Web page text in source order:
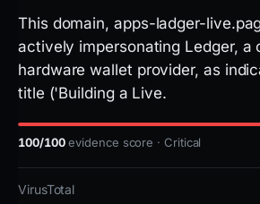
This domain, apps-ladger-
actively impersonating Ledger, a
hardware wallet provider, as
title ('Building a Live.
100/100evidence score · Critical
VirusTotal